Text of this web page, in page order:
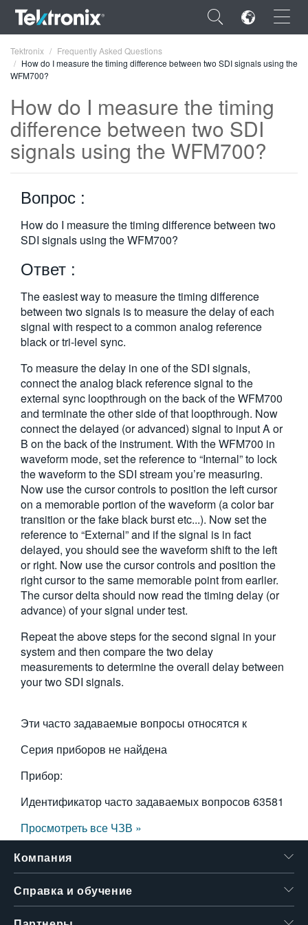
×
ENGLISH
FRANÇAIS
简体中文
日本語
한국어
繁體中文
Tektronix
Frequently Asked Questions
How do I measure the timing difference between two SDI signals using the
WFM700?
How do I measure the timing
difference between two SDI
signals using the WFM700?
Вопрос :
How do I measure the timing difference between two
SDI signals using the WFM700?
Ответ :
The easiest way to measure the timing difference
between two signals is to measure the delay of each
signal with respect to a common analog reference
black or tri-level sync.
To measure the delay in one of the SDI signals,
connect the analog black reference signal to the
external sync loopthrough on the back of the WFM700
and terminate the other side of that loopthrough. Now
connect the delayed (or advanced) signal to input A or
B on the back of the instrument. With the WFM700 in
waveform mode, set the reference to “Internal” to lock
the waveform to the SDI stream you’re measuring.
Now use the cursor controls to position the left cursor
on a memorable portion of the waveform (a color bar
transition or the fake black burst etc...). Now set the
reference to “External” and if the signal is in fact
delayed, you should see the waveform shift to the left
or right. Now use the cursor controls and position the
right cursor to the same memorable point from earlier.
The cursor delta should now read the timing delay (or
advance) of your signal under test.
Repeat the above steps for the second signal in your
system and then compare the two delay
measurements to determine the overall delay between
your two SDI signals.
Эти часто задаваемые вопросы относятся к
Серия приборов не найдена
Прибор:
Идентификатор часто задаваемых вопросов 63581
Просмотреть все ЧЗВ »
Компания
Справка и обучение